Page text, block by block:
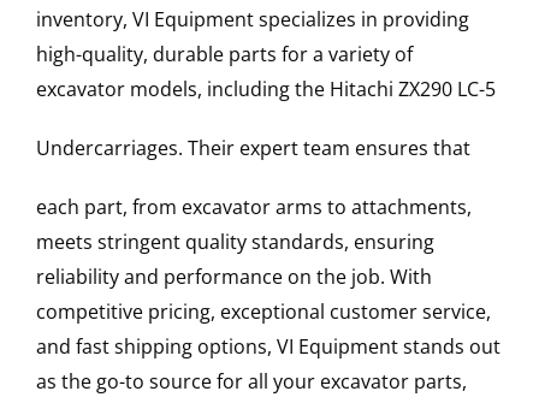
inventory, VI Equipment specializes in providing
high-quality, durable parts for a variety of
excavator models, including the Hitachi ZX290 LC-5
Undercarriages. Their expert team ensures that
each part, from excavator arms to attachments,
meets stringent quality standards, ensuring
reliability and performance on the job. With
competitive pricing, exceptional customer service,
and fast shipping options, VI Equipment stands out
as the go-to source for all your excavator parts,